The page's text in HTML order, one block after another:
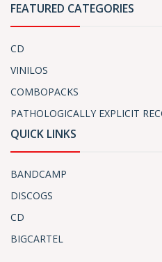
FEATURED CATEGORIES
CD
VINILOS
COMBOPACKS
PATHOLOGICALLY EXPLICIT
QUICK LINKS
BANDCAMP
DISCOGS
CD
BIGCARTEL